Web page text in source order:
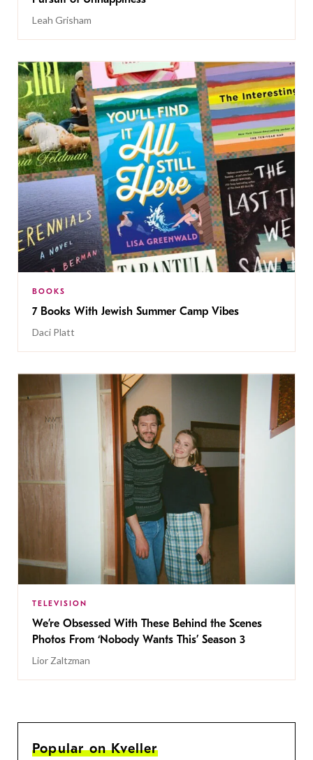
Leah Grisham
BOOKS
7 Books With Jewish Summer Camp Vibes
Daci Platt
TELEVISION
We’re Obsessed With These Behind the Scenes
Photos From ‘Nobody Wants This’ Season 3
Lior Zaltzman
Popular on Kveller